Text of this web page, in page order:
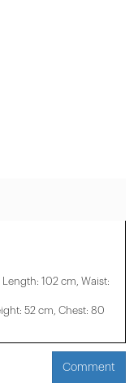
102 cm, Waist:
52 cm, Chest: 80
Comment